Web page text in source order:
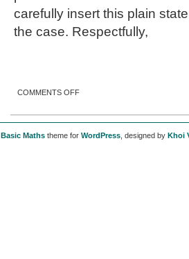
carefully insert this plain
the case. Respectfully,
COMMENTS OFF
Basic Maths theme for WordPress , designed by Khoi